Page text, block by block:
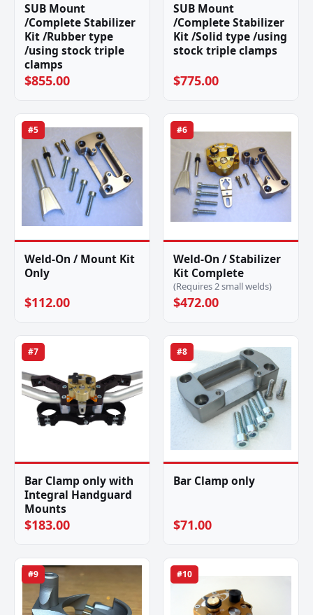
SUB Mount
/Complete Stabilizer
Kit /Rubber type
/using stock triple
clamps
$855.00
SUB Mount
/Complete Stabilizer
Kit /Solid type /using
stock triple clamps
$775.00
#5
Weld-On / Mount Kit
Only
$112.00
#6
Weld-On / Stabilizer
Kit Complete
(Requires 2 small welds)
$472.00
#7
Bar Clamp only with
Integral Handguard
Mounts
$183.00
#8
Bar Clamp only
$71.00
#9 #10